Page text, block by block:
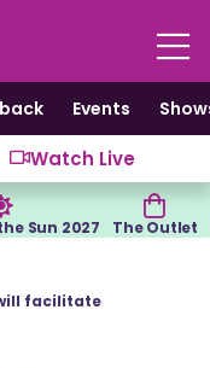
Events
Watch Live
Sun 2027 The Outlet
facilitate